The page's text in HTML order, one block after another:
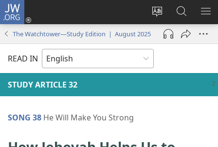
JW.ORG
Change
site
language
Log
(opens
window)
Search
JW.ORG
The Watchtower—Study Edition | August 2025
READ IN
STUDY ARTICLE 32
SONG 38 He Will Make You Strong